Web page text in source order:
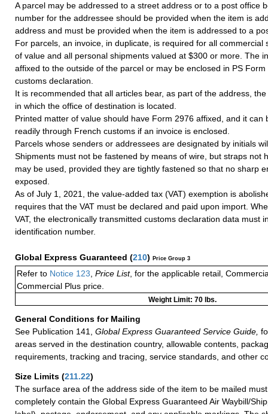
A parcel may be addressed to a street address or to a post office
number for the addressee should be provided when the item is
address and must be provided when the item is addressed to a
For parcels, an invoice, in duplicate, is required for all commercial
of value and all personal shipments valued at $300 or more. The
affixed to the outside of the parcel or may be enclosed in PS
customs declaration.
It is recommended that all articles bear, as part of the address,
in which the office of destination is located.
Printed matter of value should have Form 2976 affixed, and it can
readily through French customs if an invoice is enclosed.
Parcels whose senders or addressees are designated by initials
Shipments must not be fastened by means of wire, but straps not
may be used, provided they are tightly fastened so that no sharp
exposed.
As of July 1, 2021, the value-added tax (VAT) exemption is
requires that the VAT must be declared and paid upon import.
VAT, the electronically transmitted customs declaration data must
identification number.
Global Express Guaranteed (210) Price Group 3
Refer to Notice 123 Price List, for the applicable retail,
Commercial Plus price.
Weight Limit: 70 lbs.
General Conditions for Mailing
See Publication 141, Global Express Guaranteed Service Guide,
areas served in the destination country, allowable contents,
requirements, tracking and tracing, service standards, and other
Size Limits (211.22)
The surface area of the address side of the item to be mailed
completely contain the Global Express Guaranteed Air Waybill/